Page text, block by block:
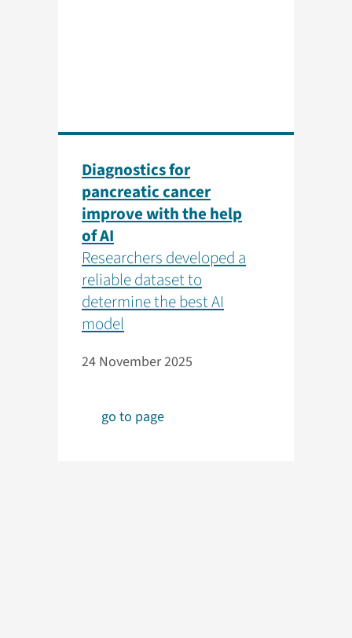
Diagnostics for
pancreatic cancer
improve with the help
of AI
Researchers developed a
reliable dataset to
determine the best AI
model
24 November 2025
go to page